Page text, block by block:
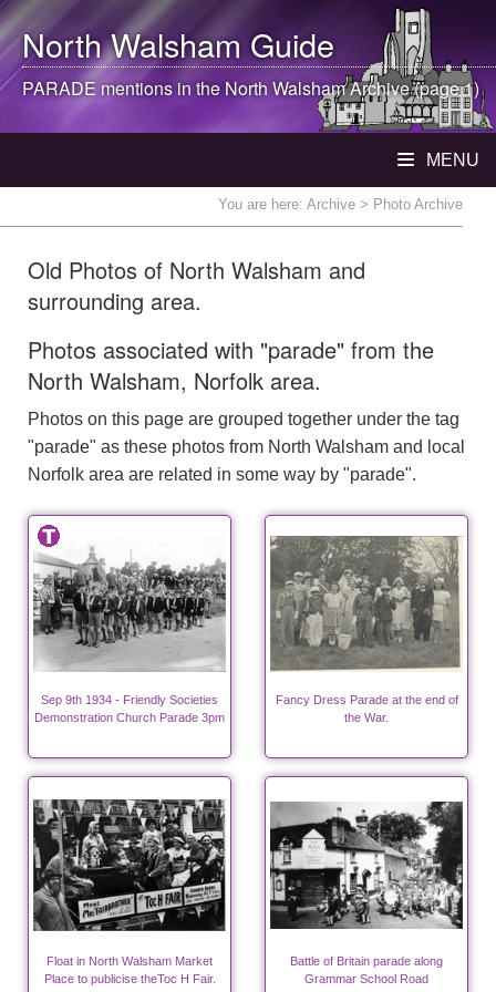
North WalshamGuide
PARADE mentions in theNorth WalshamArchive (page 1)
MENU
You are here: Archive > Photo Archive
Old Photos of North Walsham and
surrounding area.
Photos associated with "parade" from the
North Walsham, Norfolk area.
Photos on this page are grouped together under the tag
"parade" as these photos from North Walsham and local
Norfolk area are related in some way by "parade".
Sep 9th 1934 - Friendly Societies
Demonstration Church Parade 3pm
Fancy Dress Parade at the end of
the War.
Float in North Walsham Market
Place to publicise theToc H Fair.
Battle of Britain parade along
Grammar School Road